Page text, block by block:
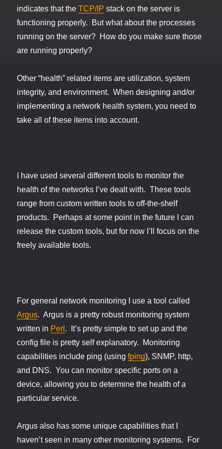
indicates that theTCP/IP stack on the server is
functioning properly. But what about the processes
running on the server? How do you make sure those
are running properly?
Other “health” related items are utilization, system
integrity, and environment. When designing and/or
implementing a network health system, you need to
take all of these items into account.
I have used several different tools to monitor the
health of the networks I’ve dealt with. These tools
range from custom written tools to off-the-shelf
products. Perhaps at some point in the future I can
release the custom tools, but for now I’ll focus on the
freely available tools.
For general network monitoring I use a tool called
Argus. Argus is a pretty robust monitoring system
written in Perl . It’s pretty simple to set up and the
config file is pretty self explanatory. Monitoring
capabilities include ping (usingfping), SNMP, http,
and DNS. You can monitor specific ports on a
device, allowing you to determine the health of a
particular service.
Argus also has some unique capabilities that I
haven’t seen in many other monitoring systems. For